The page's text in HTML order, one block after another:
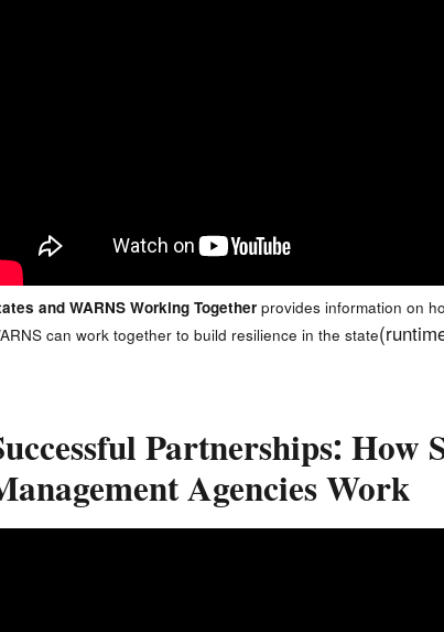
and WARNS Working Togetherprovides information on
can work together to build resilience in the state
Partnerships:
Agencies Work